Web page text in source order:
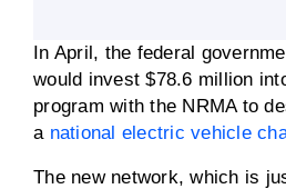
In April, the federal
would invest $78.6 million
program with the NRMA to
a national electric vehicle
The new network, which is